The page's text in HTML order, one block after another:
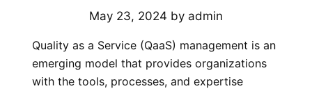
May 23, 2024 by admin
Quality as a Service (QaaS) management is an
emerging model that provides organizations
with the tools, processes, and expertise